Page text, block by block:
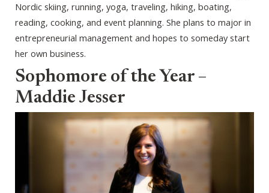
Nordic skiing, running, yoga, traveling, hiking, boating,
reading, cooking, and event planning. She plans to major in
entrepreneurial management and hopes to someday start
her own business.
Sophomore of the Year –
Maddie Jesser